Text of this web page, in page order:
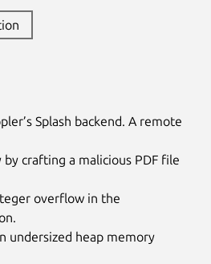
Splash backend. A remote
crafting a malicious PDF file
overflow in the
undersized heap memory